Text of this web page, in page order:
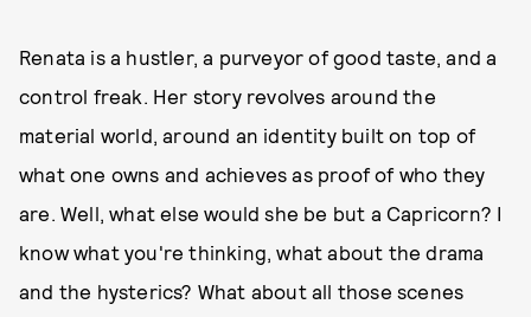
Renata is a hustler, a purveyor of good taste, and a
control freak. Her story revolves around the
material world, around an identity built on top of
what one owns and achieves as proof of who they
are. Well, what else would she be but a Capricorn? I
know what you're thinking, what about the drama
and the hysterics? What about all those scenes